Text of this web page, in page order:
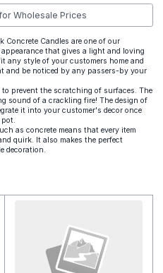
Wholesale Prices
Concrete Candles are one of our
that gives a light and loving
any style of your customers home and
and be noticed by any passers-by your
to prevent the scratching of surfaces. The
sound of a crackling fire! The design of
it into your customer's decor once
pot.
as concrete means that every item
quirk. It also makes the perfect
decoration.